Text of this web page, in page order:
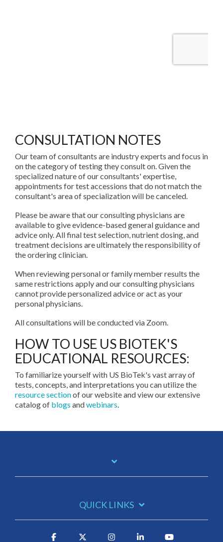
CONSULTATION NOTES
Our team of consultants are industry experts and focus in
on the category of testing they consult on. Given the
specialized nature of our consultants' expertise,
appointments for test accessions that do not match the
consultant's area of specialization will be canceled.
Please be aware that our consulting physicians are
available to give evidence-based general guidance and
advice only. All final test selection, nutrient dosing, and
treatment decisions are ultimately the responsibility of
the ordering clinician.
When reviewing personal or family member results the
same restrictions apply and our consulting physicians
cannot provide personalized advice or act as your
personal physicians.
All consultations will be conducted via Zoom.
HOW TO USE US BIOTEK'S
EDUCATIONAL RESOURCES:
To familiarize yourself with US BioTek's vast array of
tests, concepts, and interpretations you can utilize the
resource sectionof our website and view our extensive
catalog of blogs andwebinars.
QUICK LINKS